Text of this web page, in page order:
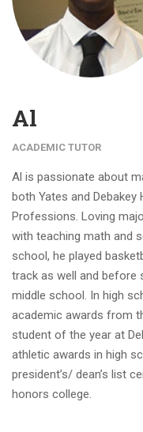
Al
ACADEMIC TUTOR
Al is passionate about
both Yates and
Professions. Loving
with teaching math and
school, he played
track as well and before
middle school. In high
academic awards from
student of the year at
athletic awards in high
president’s/ dean’s list
honors college.